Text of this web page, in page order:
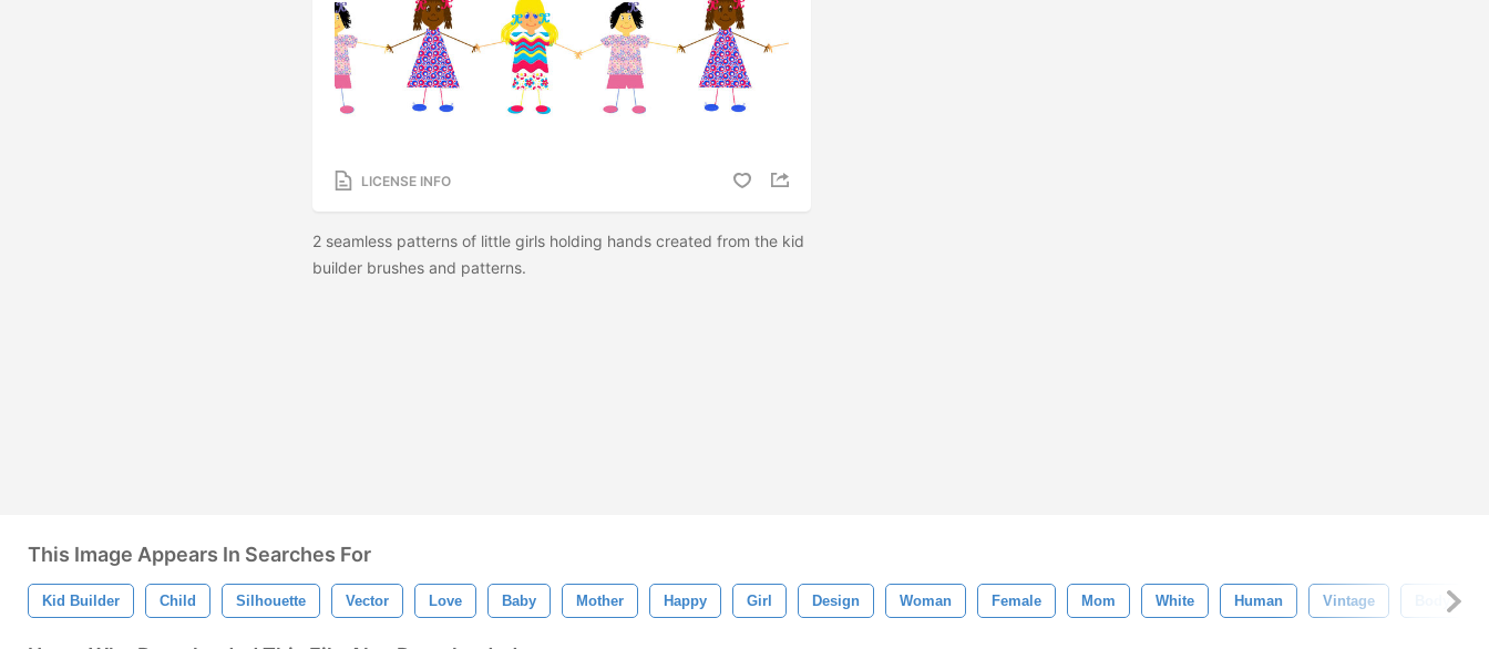
LICENSE INFO
2 seamless patterns of little girls holding hands created from the kid
builder brushes and patterns.
This Image Appears In Searches For
Kid Builder Child Silhouette Vector Love Baby Mother Happy Girl Design Woman Female Mom White Human Vintage Body